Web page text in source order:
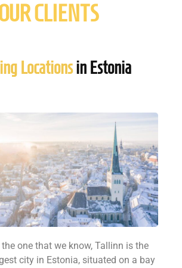
CLIENTS
Locationsin Estonia
the one that we know, Tallinn is the
city in Estonia, situated on a bay